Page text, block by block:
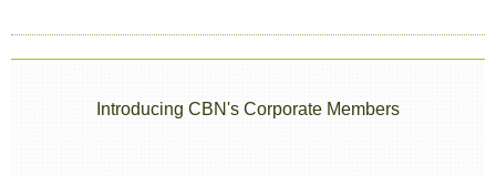
Introducing CBN's Corporate Members